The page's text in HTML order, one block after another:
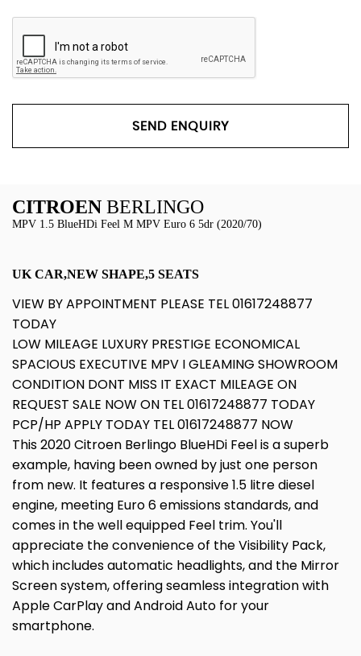
SEND ENQUIRY
CITROEN BERLINGO
MPV 1.5 BlueHDi Feel M MPV Euro 6 5dr (2020/70)
UK CAR,NEW SHAPE,5 SEATS
VIEW BY APPOINTMENT PLEASE TEL 01617248877
TODAY
LOW MILEAGE LUXURY PRESTIGE ECONOMICAL
SPACIOUS EXECUTIVE MPV I GLEAMING SHOWROOM
CONDITION DONT MISS IT EXACT MILEAGE ON
REQUEST SALE NOW ON TEL 01617248877 TODAY
PCP/HP APPLY TODAY TEL 01617248877 NOW
This 2020 Citroen Berlingo BlueHDi Feel is a superb
example, having been owned by just one person
from new. It features a responsive 1.5 litre diesel
engine, meeting Euro 6 emissions standards, and
comes in the well equipped Feel trim. You'll
appreciate the convenience of the Visibility Pack,
which includes automatic headlights, and the Mirror
Screen system, offering seamless integration with
Apple CarPlay and Android Auto for your
smartphone.